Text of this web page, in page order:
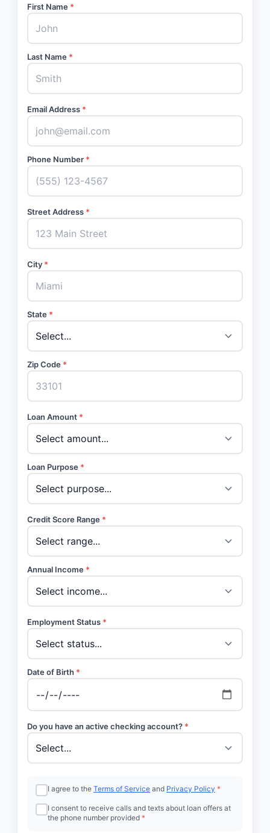
First Name *
Last Name *
Email Address *
Phone Number *
Street Address *
City *
State *
Zip Code *
Loan Amount *
Loan Purpose *
Credit Score Range *
Annual Income *
Employment Status *
Date of Birth *
Do you have an active checking account? *
I agree to the Terms of Service and Privacy Policy *
I consent to receive calls and texts about loan offers at
the phone number provided *